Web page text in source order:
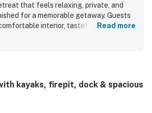
that feels relaxing, private, and
for a memorable getaway. Guests
interior, tasteful
clean, immaculate, and well stocked
atmosphere with convenient access to
shopping, trails, and outdoor
Read more
kayaks, firepit, dock & spacious